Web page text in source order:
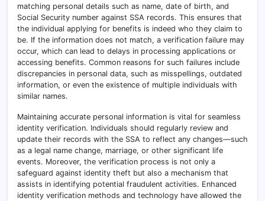
matching personal details such as name, date of birth, and
Social Security number against SSA records. This ensures that
the individual applying for benefits is indeed who they claim to
be. If the information does not match, a verification failure may
occur, which can lead to delays in processing applications or
accessing benefits. Common reasons for such failures include
discrepancies in personal data, such as misspellings, outdated
information, or even the existence of multiple individuals with
similar names.
Maintaining accurate personal information is vital for seamless
identity verification. Individuals should regularly review and
update their records with the SSA to reflect any changes—such
as a legal name change, marriage, or other significant life
events. Moreover, the verification process is not only a
safeguard against identity theft but also a mechanism that
assists in identifying potential fraudulent activities. Enhanced
identity verification methods and technology have allowed the